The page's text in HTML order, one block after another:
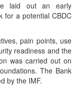
laid out an early
for a potential CBDC
pain points, use
readiness and the
was carried out on
The Bank
by the IMF.